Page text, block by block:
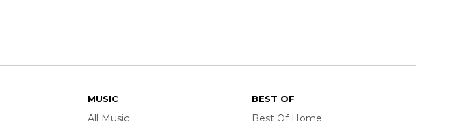
MUSIC
All Music
BEST OF
Best Of Home